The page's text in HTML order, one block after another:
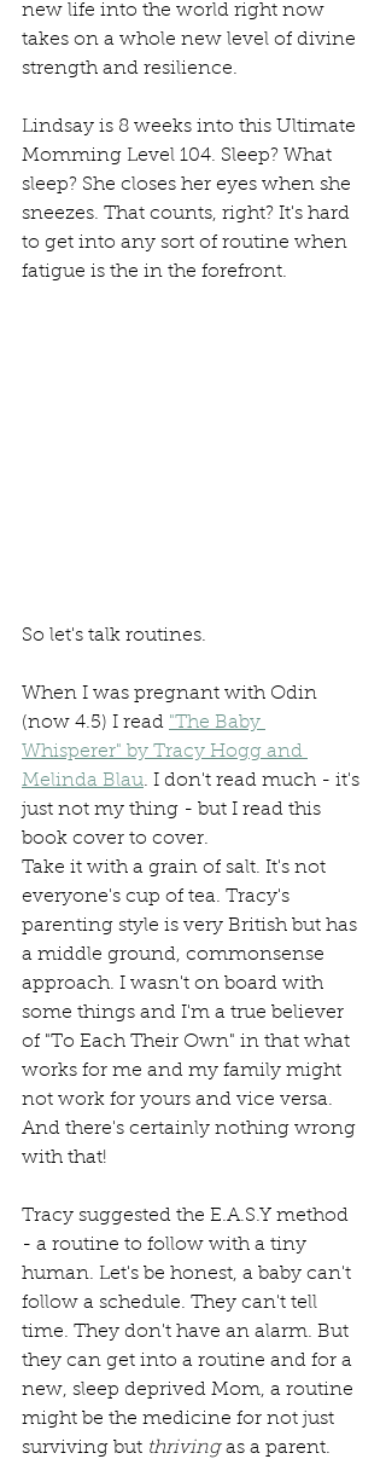
new life into the world right now
takes on a whole new level of divine
strength and resilience.
Lindsay is 8 weeks into this Ultimate
Momming Level 104. Sleep? What
sleep? She closes her eyes when she
sneezes. That counts, right? It's hard
to get into any sort of routine when
fatigue is the in the forefront.
So let's talk routines.
When I was pregnant with Odin
(now 4.5) I read "The Baby
Whisperer" by Tracy Hogg and
Melinda Blau. I don't read much - it's
just not my thing - but I read this
book cover to cover.
Take it with a grain of salt. It's not
everyone's cup of tea. Tracy's
parenting style is very British but has
a middle ground, commonsense
approach. I wasn't on board with
some things and I'm a true believer
of "To Each Their Own" in that what
works for me and my family might
not work for yours and vice versa.
And there's certainly nothing wrong
with that!
Tracy suggested the E.A.S.Y method
- a routine to follow with a tiny
human. Let's be honest, a baby can't
follow a schedule. They can't tell
time. They don't have an alarm. But
they can get into a routine and for a
new, sleep deprived Mom, a routine
might be the medicine for not just
surviving but thriving as a parent.